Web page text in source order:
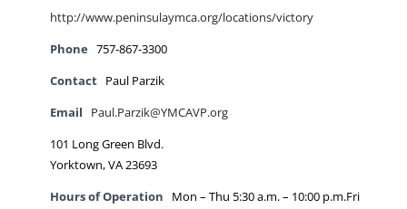
http://www.peninsulaymca.org/locations/victory
Phone 757-867-3300
Contact Paul Parzik
Email Paul.Parzik@YMCAVP.org
101 Long Green Blvd.
Yorktown, VA 23693
Hours of Operation
Mon – Thu 5:30 a.m. – 10:00 p.m.Fri